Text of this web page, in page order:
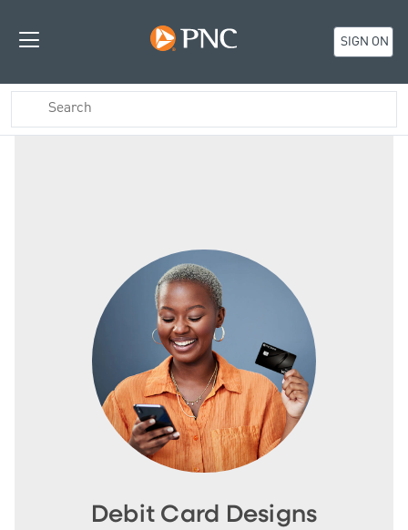
SIGN ON
Debit Card Designs